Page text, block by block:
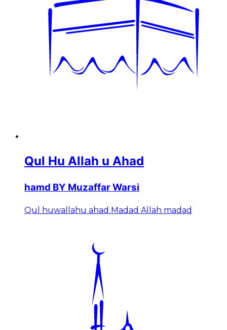
Qul Hu Allah u Ahad
hamd BY Muzaffar Warsi
Qul huwallahu ahad Madad Allah madad